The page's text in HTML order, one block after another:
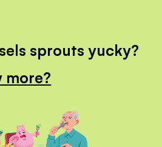
sprouts yucky?
more?